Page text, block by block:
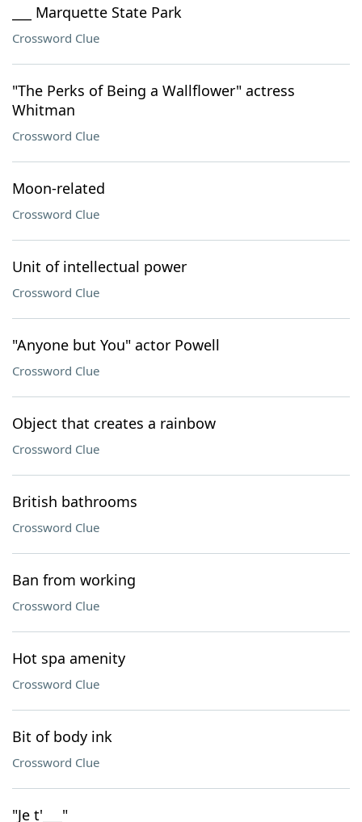
___ Marquette State Park
Crossword Clue
"The Perks of Being a Wallflower" actress
Whitman
Crossword Clue
Moon-related
Crossword Clue
Unit of intellectual power
Crossword Clue
"Anyone but You" actor Powell
Crossword Clue
Object that creates a rainbow
Crossword Clue
British bathrooms
Crossword Clue
Ban from working
Crossword Clue
Hot spa amenity
Crossword Clue
Bit of body ink
Crossword Clue
"Je t'___"